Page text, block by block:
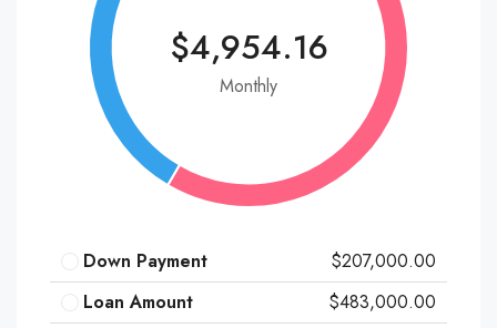
$4,954.16
Monthly
Down Payment
$207,000.00
Loan Amount
$483,000.00